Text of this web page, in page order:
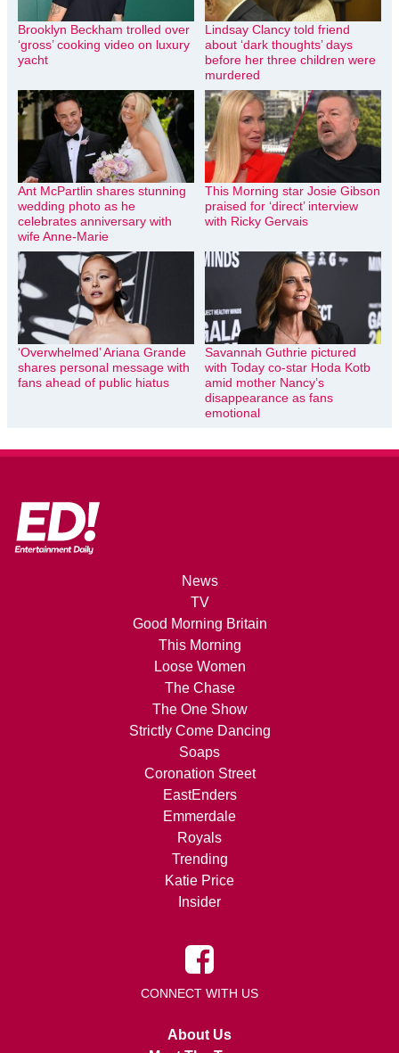
Brooklyn Beckham trolled over
‘gross’ cooking video on luxury
yacht
Lindsay Clancy told friend
about ‘dark thoughts’ days
before her three children were
murdered
Ant McPartlin shares stunning
wedding photo as he
celebrates anniversary with
wife Anne-Marie
This Morning star Josie Gibson
praised for ‘direct’ interview
with Ricky Gervais
‘Overwhelmed’ Ariana Grande
shares personal message with
fans ahead of public hiatus
Savannah Guthrie pictured
with Today co-star Hoda Kotb
amid mother Nancy’s
disappearance as fans
emotional
News
TV
Good Morning Britain
This Morning
Loose Women
The Chase
The One Show
Strictly Come Dancing
Soaps
Coronation Street
EastEnders
Emmerdale
Royals
Trending
Katie Price
Insider
CONNECT WITH US
About Us